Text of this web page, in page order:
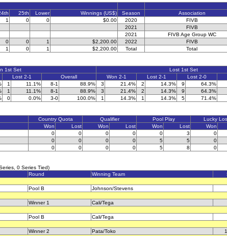
25th Lower Winnings (US$) Season Association
1 0 0 $0.00 2020
FIVB
2021
FIVB
2021
FIVB Age Group WC
0 0 1 $2,200.00 2022 FIVB
1 0 1 $2,200.00 Total Total
1st Set Lost 1st Set
Lost 2-1 Overall Won 2-1 Lost 2-1 Lost 2-0
1 11.1% 8-1 88.9% 3 21.4% 2 14.3% 9 64.3%
1 11.1% 8-1 88.9% 3 21.4% 2 14.3% 9 64.3%
0 0.0% 3-0 100.0% 1 14.3% 1 14.3% 5 71.4%
Country Quota Qualifier Pool Play Lucky
Won Lost Won Lost Won Lost Won
0 0 0 0 0 3 0
0 0 0 0 5 5 0
0 0 0 0 5 8 0
0 Series Tied)
Round Winning Team
Pool B Johnson/Stevens
Winner 1 Cali/Tega
Pool B Cali/Tega
Winner 2 Pata/Toko